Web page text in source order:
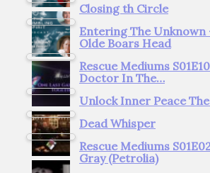
Closing th Circle
Entering The Unknown
Olde Boars Head
Rescue Mediums
Doctor In The…
Unlock Inner Peace
Dead Whisper
Rescue Mediums
Gray (Petrolia)